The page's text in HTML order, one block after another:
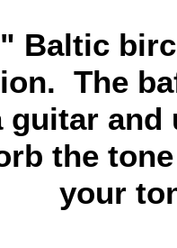
Baltic
The
guitar
the
your